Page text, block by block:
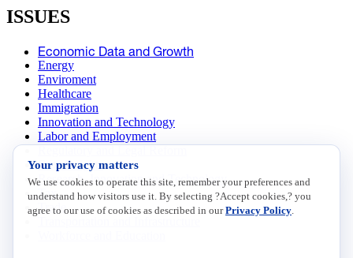
ISSUES
Economic Data and Growth
Energy
Enviroment
Healthcare
Immigration
Innovation and Technology
Labor and Employment
Data Insights
Research, Innovation and Technology
Tax
Trade
Your privacy matters
We use cookies to operate this site, remember your preferences and
understand how visitors use it. By selecting ?Accept cookies,? you
agree to our use of cookies as described in ourPrivacy Policy